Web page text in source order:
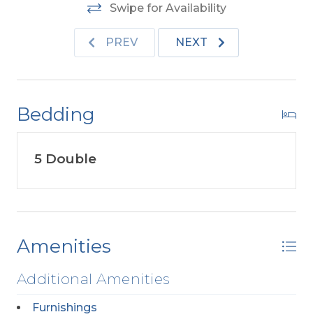
Swipe for Availability
PREV NEXT
Bedding
5 Double
Amenities
Additional Amenities
Furnishings